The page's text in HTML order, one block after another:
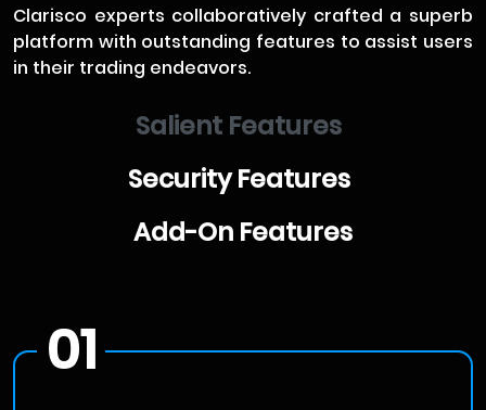
Clarisco experts collaboratively crafted a superb
platform with outstanding features to assist users
in their trading endeavors.
Salient Features
Security Features
Add-On Features
01